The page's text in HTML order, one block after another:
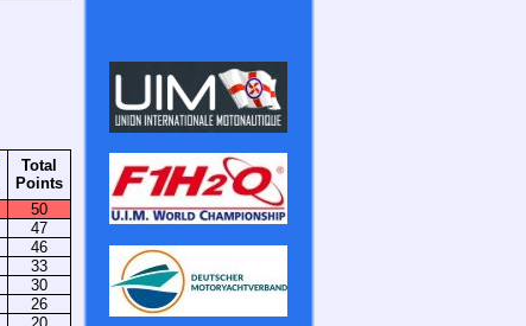
Total
Points
50
47
46
33
30
26